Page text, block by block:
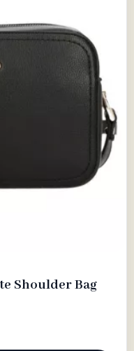
Shoulder Bag